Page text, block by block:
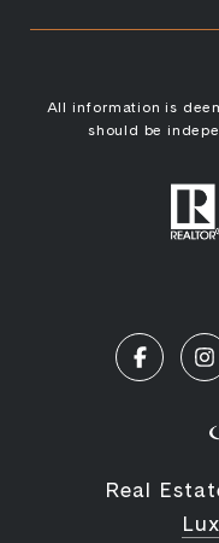
All information is
should be
Real